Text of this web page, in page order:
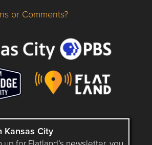
about flatlandkc.com?
or Comments?
Kansas City